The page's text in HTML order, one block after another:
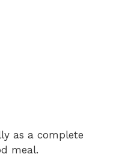
as a complete
meal.